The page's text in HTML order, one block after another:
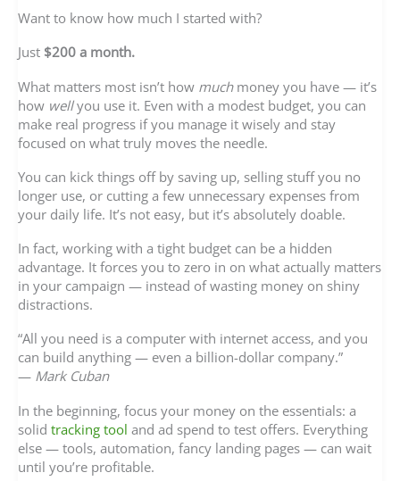
Want to know how much I started with?
Just $200 a month.
What matters most isn’t how muchmoney you have — it’s
how wellyou use it. Even with a modest budget, you can
make real progress if you manage it wisely and stay
focused on what truly moves the needle.
You can kick things off by saving up, selling stuff you no
longer use, or cutting a few unnecessary expenses from
your daily life. It’s not easy, but it’s absolutely doable.
In fact, working with a tight budget can be a hidden
advantage. It forces you to zero in on what actually matters
in your campaign — instead of wasting money on shiny
distractions.
“All you need is a computer with internet access, and you
can build anything — even a billion-dollar company.”
— Mark Cuban
In the beginning, focus your money on the essentials: a
solid tracking tool and ad spend to test offers. Everything
else — tools, automation, fancy landing pages — can wait
until you’re profitable.